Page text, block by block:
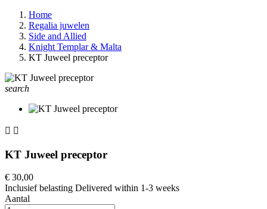
Home
Regalia juwelen
Side and Allied
Knight Templar & Malta
KT Juweel preceptor
search
 
KT Juweel preceptor
€ 30,00
Inclusief belasting Delivered within 1-3 weeks
Aantal